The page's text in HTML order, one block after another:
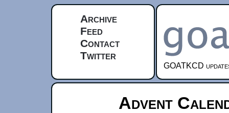
Archive
Feed
Contact
Twitter
GOATKCD
Advent